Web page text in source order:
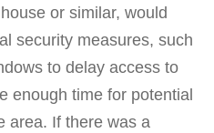
or similar, would
security measures, such
to delay access to
enough time for potential
area. If there was a